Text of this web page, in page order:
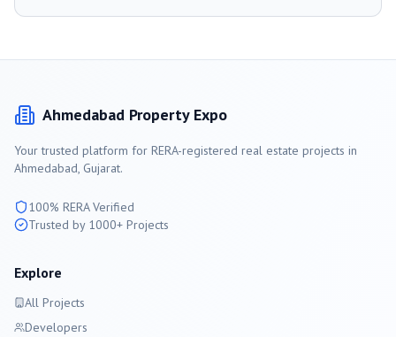
Ahmedabad Property Expo
Your trusted platform for RERA-registered real estate projects in
Ahmedabad, Gujarat.
100% RERA Verified
Trusted by 1000+ Projects
Explore
All Projects
Developers